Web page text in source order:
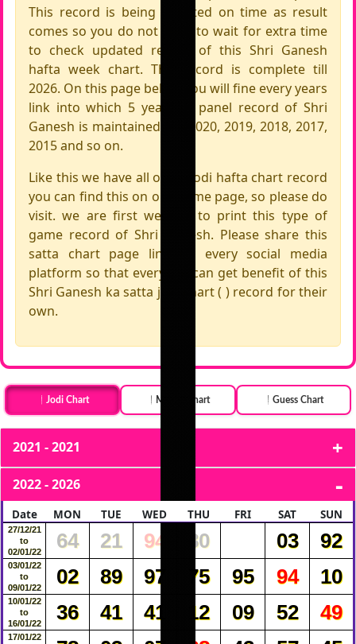
This record is being updated on time as result
comes so you do not need to wait for extra time
to check updated record of this Shri Ganesh
hafta week chart. This record is complete till
2026. On this page below you will fine every years
link into which 5 years of panel record of Shri
Ganesh is maintained like 2020, 2019, 2018, 2017,
2015 and so on.
Like this we have all other jodi hafta chart record
you can find this on our home page, so please do
visit. we are first website to print this type of
game record of Shri Ganesh. Please share this
satta chart page link on every social media
platform so that everyone can get benefit of this
Shri Ganesh ka satta jodi chart ( ) record for their
own.
Jodi Chart Month Chart Guess Chart
2021 - 2021
2022 - 2026
Date MON TUE WED THU FRI SAT SUN
27/12/21
to
02/01/22
64 21 94 80 03 92
03/01/22
to
09/01/22
02 89 97 75 95 94 10
10/01/22
to
16/01/22
36 41 41 12 09 52 49
17/01/22